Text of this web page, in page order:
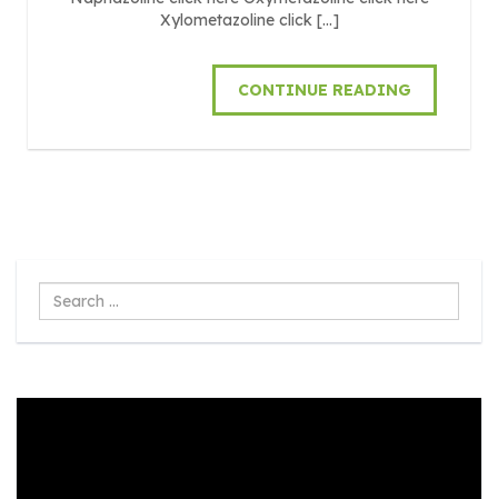
Xylometazoline click […]
CONTINUE READING
Search
...